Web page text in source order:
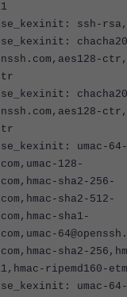
ssh-
umac-64-
128-
sha2-256-
sha2-512-
sha1-
sha2-
ripemd160-
umac-64-